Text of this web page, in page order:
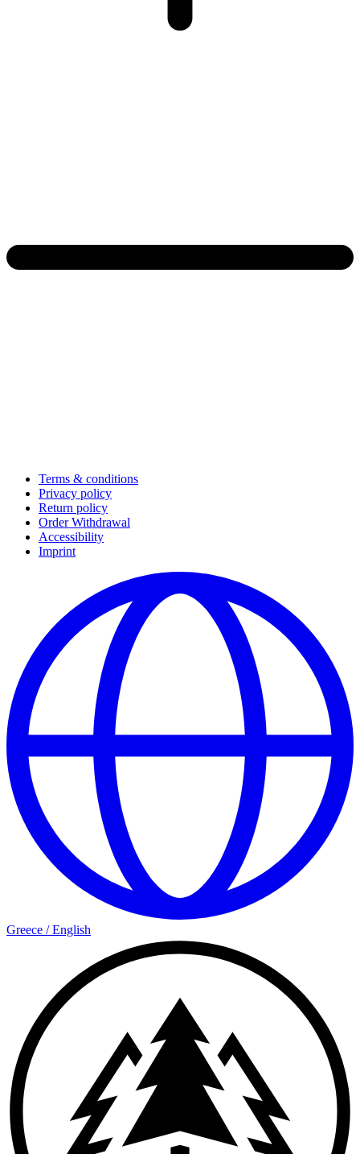
Terms & conditions
Privacy policy
Return policy
Order Withdrawal
Accessibility
Imprint
Greece /English